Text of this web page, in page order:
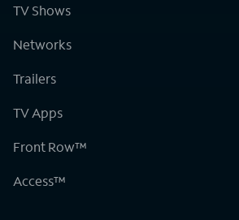
TV Shows
Networks
Trailers
TV Apps
Front Row™
Access™